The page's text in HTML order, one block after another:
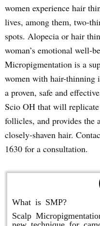
women experience hair
lives, among them, two-
spots. Alopecia or hair
woman’s emotional well-
Micropigmentation is a
women with hair-thinning
a proven, safe and
Scio OH that will
follicles, and provides the
closely-shaven hair.
1630 for a consultation.
What is SMP?
Scalp
new technique for